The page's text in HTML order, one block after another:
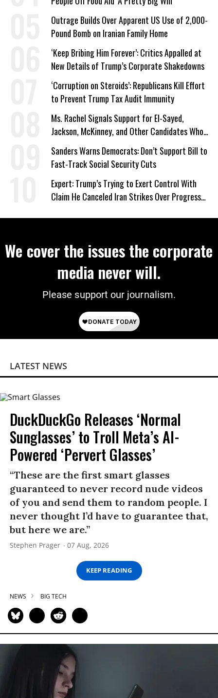
Outrage Builds Over Apparent US Use of 2,000-
Pound Bomb on Iranian Family Home
‘Keep Bribing Him Forever’: Critics Appalled at
New Details of Trump’s Corporate Shakedowns
‘Corruption on Steroids’: Republicans Kill Effort
to Prevent Trump Tax Audit Immunity
Ms. Rachel Signals Support for El-Sayed,
Jackson, McKinney, and Other Candidates Who
‘Care About All Kids’
Sanders Warns Democrats: Don’t Support Bill to
Fast-Track Social Security Cuts
Expert: Trump’s Trying to Exert Control With
Claim He Canceled Iran Strikes Over Progress
We cover the issues the corporate
media never will.
Please support our journalism.
LATEST NEWS
DuckDuckGo Releases ‘Normal
Sunglasses’ to Troll Meta’s AI-
Powered ‘Pervert Glasses’
“These are the first smart glasses
guaranteed to never record nude videos
of you and send them to random people. I
never thought I’d have to guarantee that,
but here we are.”
Stephen Prager 07 Aug, 2026
KEEP READING
NEWS BIG TECH